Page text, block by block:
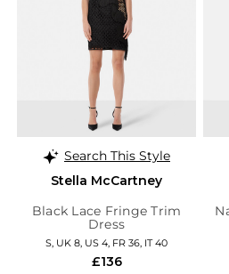
Search This Style
Stella McCartney
Black Lace Fringe Trim
Dress
S, UK 8, US 4, FR 36, IT 40
£136